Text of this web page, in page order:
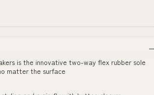
is the innovative two-way flex rubber sole
matter the surface